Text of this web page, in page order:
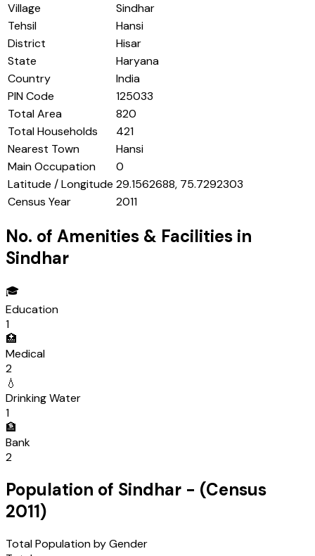
Village
Sindhar
Tehsil
Hansi
District
Hisar
State
Haryana
Country
India
PIN Code
125033
Total Area
820
Total Households
421
Nearest Town
Hansi
Main Occupation
0
Latitude / Longitude 29.1562688, 75.7292303
Census Year
2011
No. of Amenities & Facilities in
Sindhar
🎓
Education
1
🏥
Medical
2
💧
Drinking Water
1
🏦
Bank
2
Population of Sindhar - (Census
2011)
Total Population by Gender